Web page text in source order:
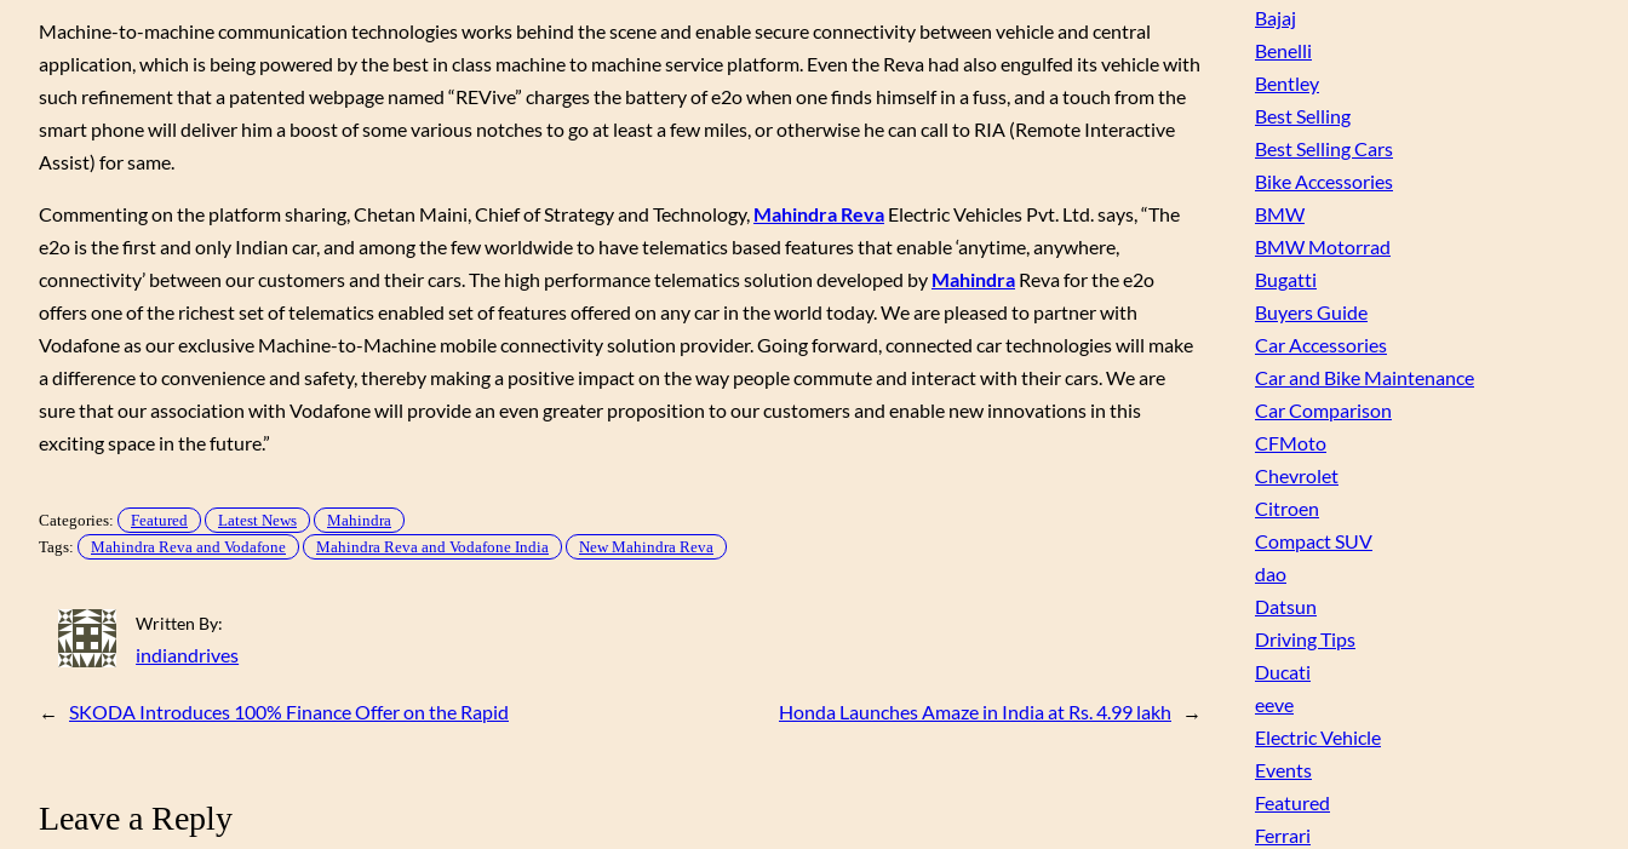
Machine-to-machine communication technologies works behind the scene and enable secure connectivity between vehicle and central
application, which is being powered by the best in class machine to machine service platform. Even the Reva had also engulfed its vehicle with
such refinement that a patented webpage named “REVive” charges the battery of e2o when one finds himself in a fuss, and a touch from the
smart phone will deliver him a boost of some various notches to go at least a few miles, or otherwise he can call to RIA (Remote Interactive
Assist) for same.
Commenting on the platform sharing, Chetan Maini, Chief of Strategy and Technology, Mahindra Reva Electric Vehicles Pvt. Ltd. says, “The
e2o is the first and only Indian car, and among the few worldwide to have telematics based features that enable ‘anytime, anywhere,
connectivity’ between our customers and their cars. The high performance telematics solution developed by Mahindra Reva for the e2o
offers one of the richest set of telematics enabled set of features offered on any car in the world today. We are pleased to partner with
Vodafone as our exclusive Machine-to-Machine mobile connectivity solution provider. Going forward, connected car technologies will make
a difference to convenience and safety, thereby making a positive impact on the way people commute and interact with their cars. We are
sure that our association with Vodafone will provide an even greater proposition to our customers and enable new innovations in this
exciting space in the future.”
Categories: Featured Latest News
Mahindra
Tags:
Mahindra Reva and Vodafone Mahindra Reva and Vodafone India New Mahindra Reva
Written By:
indiandrives
← SKODA Introduces 100% Finance Offer on the Rapid Honda Launches Amaze in India at Rs. 4.99 lakh →
Leave a Reply
Bajaj
Benelli
Bentley
Best Selling
Best Selling Cars
Bike Accessories
BMW
BMW Motorrad
Bugatti
Buyers Guide
Car Accessories
Car and Bike Maintenance
Car Comparison
CFMoto
Chevrolet
Citroen
Compact SUV
dao
Datsun
Driving Tips
Ducati
eeve
Electric Vehicle
Events
Featured
Ferrari